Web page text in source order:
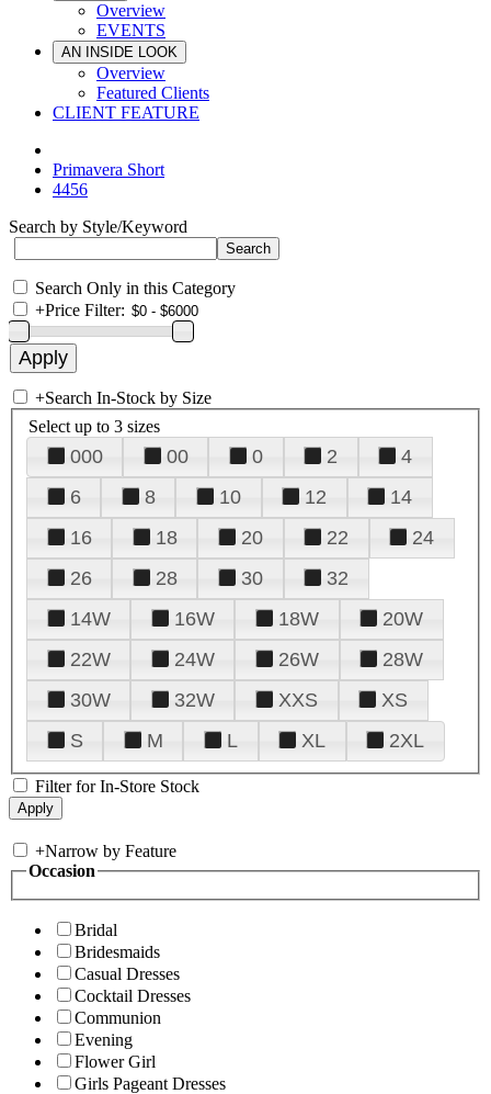
Overview
EVENTS
AN INSIDE LOOK
Overview
Featured Clients
CLIENT FEATURE
Primavera Short
4456
Search by Style/Keyword
Search Only in this Category
+Price Filter:
+Search In-Stock by Size
Select up to 3 sizes
000 00 0 2
4
6
8 10 12
14
16
18 20 22
24
26
28 30
32
14W
16W 18W
20W
22W
24W 26W
28W
30W
32W XXS
XS
S
M L XL 2XL
Filter for In-Store Stock
+Narrow by Feature
Occasion
Bridal
Bridesmaids
Casual Dresses
Cocktail Dresses
Communion
Evening
Flower Girl
Girls Pageant Dresses